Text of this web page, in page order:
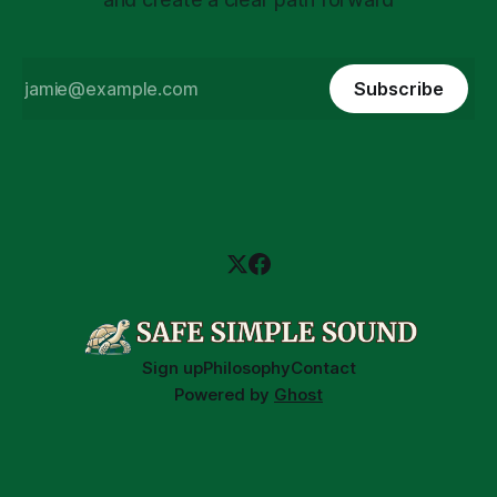
Subscribe
Sign upPhilosophyContact
Powered by Ghost